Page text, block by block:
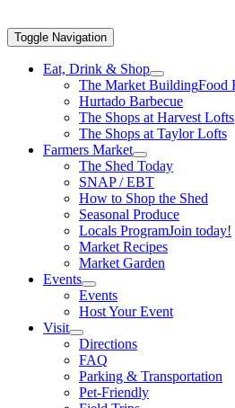
Toggle Navigation
Eat, Drink & Shop
The Market BuildingFood
Hurtado Barbecue
The Shops at Harvest Lofts
The Shops at Taylor Lofts
Farmers Market
The Shed Today
SNAP / EBT
How to Shop the Shed
Seasonal Produce
Locals ProgramJoin today!
Market Recipes
Market Garden
Events
Events
Host Your Event
Visit
Directions
FAQ
Parking & Transportation
Pet-Friendly